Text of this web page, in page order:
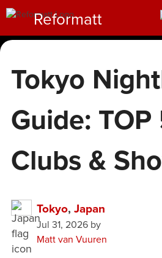
Reformatt
Tokyo
Guide:
Clubs &
Tokyo, Japan
Jul 31, 2026by
Matt van Vuuren